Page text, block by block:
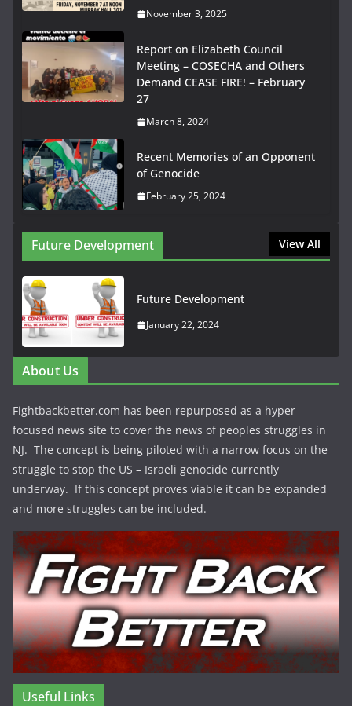
November 3, 2025
Report on Elizabeth Council
Meeting – COSECHA and Others
Demand CEASE FIRE! – February
27
March 8, 2024
Recent Memories of an Opponent
of Genocide
February 25, 2024
Future Development View All
Future Development
January 22, 2024
About Us
Fightbackbetter.com has been repurposed as a hyper
focused news site to cover the news of peoples struggles in
NJ. The concept is being piloted with a narrow focus on the
struggle to stop the US – Israeli genocide currently
underway. If this concept proves viable it can be expanded
and more struggles can be included.
Useful Links